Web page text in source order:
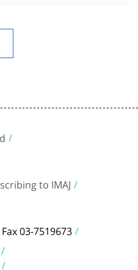
to IMAJ
Fax 03-7519673